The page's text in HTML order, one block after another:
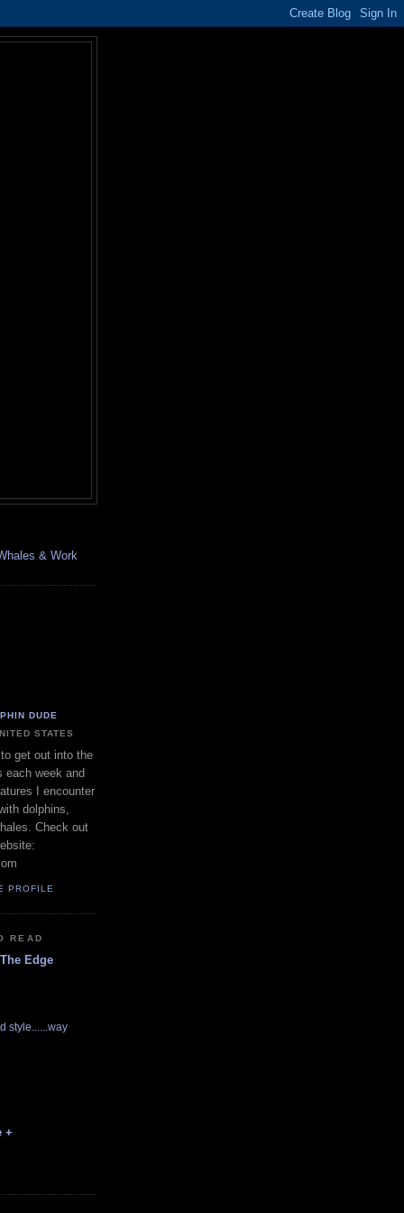
& Work
DUDE
STATES
get out into the
each week and
I encounter
dolphins,
Check out
PROFILE
READ
Edge
style......way
+